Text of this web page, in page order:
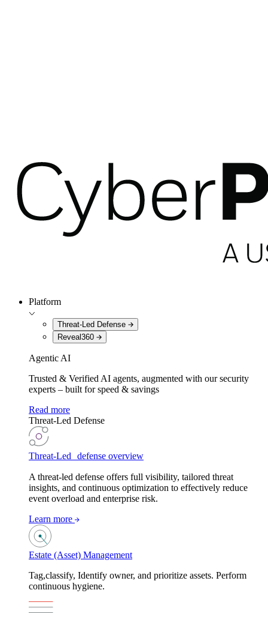
Platform
Threat-Led Defense
Reveal360
Agentic AI
Trusted & Verified AI agents, augmented with our security
experts – built for speed & savings
Read more
Threat-Led Defense
Threat-Led defense overview
A threat-led defense offers full visibility, tailored threat
insights, and continuous optimization to effectively reduce
event overload and enterprise risk.
Learn more
Estate (Asset) Management
Tag,classify, Identify owner, and prioritize assets. Perform
continuous hygiene.